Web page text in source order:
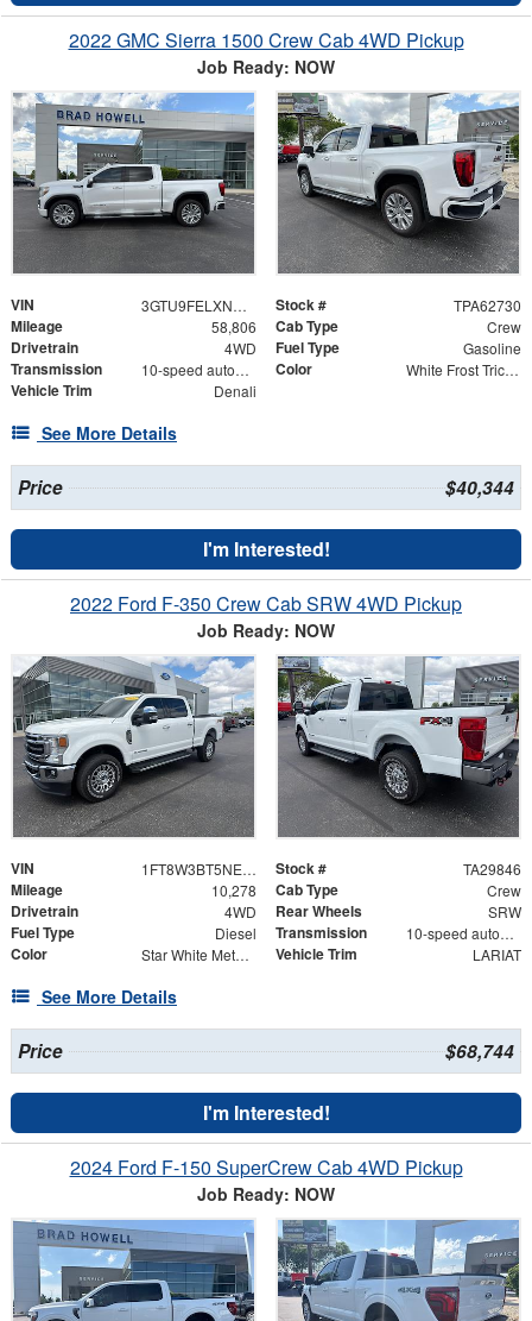
2022 GMC Sierra 1500 Crew Cab 4WD Pickup
Job Ready: NOW
VIN 3GTU9FELXNG187196 Stock # TPA62730
Mileage 58,806 Cab Type Crew
Drivetrain 4WD Fuel Type Gasoline
Transmission 10-speed automatic Color White Frost Tricoat
Vehicle Trim Denali
See More Details
Price $40,344
I'm Interested!
2022 Ford F-350 Crew Cab SRW 4WD Pickup
Job Ready: NOW
VIN 1FT8W3BT5NEE75924 Stock # TA29846
Mileage 10,278 Cab Type Crew
Drivetrain 4WD Rear Wheels SRW
Fuel Type Diesel Transmission 10-speed automatic
Color Star White Metallic Tri-Coat Vehicle Trim LARIAT
See More Details
Price $68,744
I'm Interested!
2024 Ford F-150 SuperCrew Cab 4WD Pickup
Job Ready: NOW